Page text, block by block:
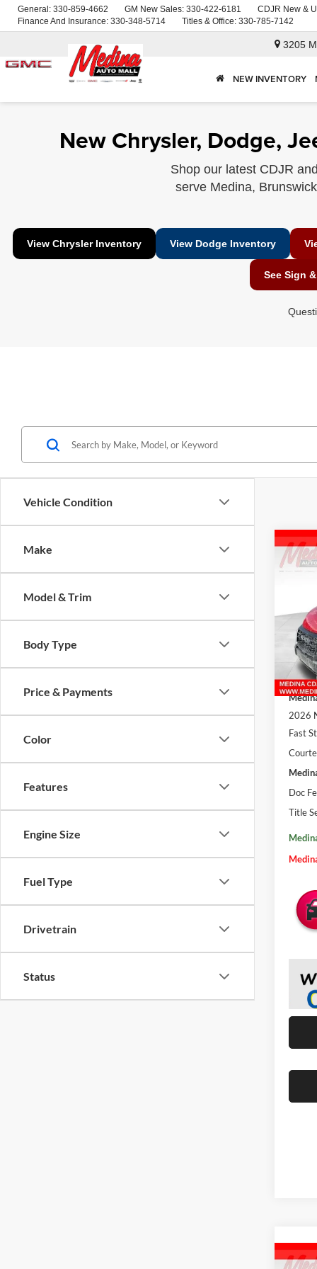
General: 330-859-4662 GM New Sales: 330-422-6181 CDJR New &
Finance And Insurance: 330-348-5714 Titles & Office: 330-785-7142
3205
NEW INVENTORY
New Chrysler, Dodge,
Shop our latest CDJR
serve Medina,
View Chrysler Inventory View Dodge Inventory
See Sign
Vehicle Condition
Make
Model & Trim
Body Type
Price & Payments
Color
Features
Engine Size
Fuel Type
Drivetrain
Status
2026
2500
VIN:
In
MSRP:
2026
Fast
Doc
Title